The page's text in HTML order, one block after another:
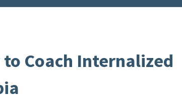
Coach Internalized